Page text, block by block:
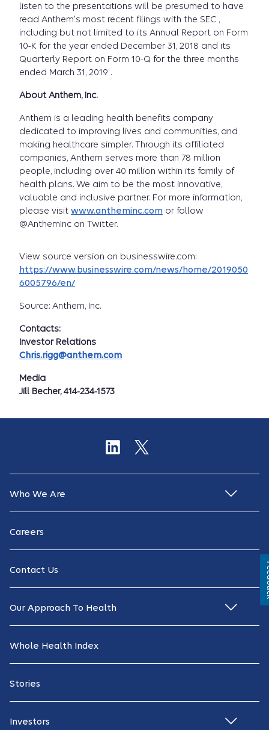
listen to the presentations will be presumed to have
read Anthem's most recent filings with the SEC ,
including but not limited to its Annual Report on Form
10-K for the year ended December 31, 2018 and its
Quarterly Report on Form 10-Q for the three months
ended March 31, 2019 .
About Anthem, Inc.
Anthem is a leading health benefits company
dedicated to improving lives and communities, and
making healthcare simpler. Through its affiliated
companies, Anthem serves more than 78 million
people, including over 40 million within its family of
health plans. We aim to be the most innovative,
valuable and inclusive partner. For more information,
please visit www.antheminc.com or follow
@AnthemInc on Twitter.
View source version on businesswire.com:
https://www.businesswire.com/news/home/2019050
6005796/en/
Source: Anthem, Inc.
Contacts:
Investor Relations
Chris.rigg@anthem.com
Media
Jill Becher, 414-234-1573
Who We Are
Careers
Contact Us
Our Approach To Health
Whole Health Index
Stories
Investors